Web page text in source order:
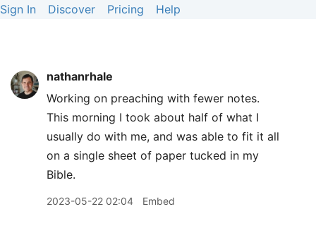
Sign In Discover Pricing Help
nathanrhale
Working on preaching with fewer notes.
This morning I took about half of what I
usually do with me, and was able to fit it all
on a single sheet of paper tucked in my
Bible.
2023-05-22 02:04 Embed